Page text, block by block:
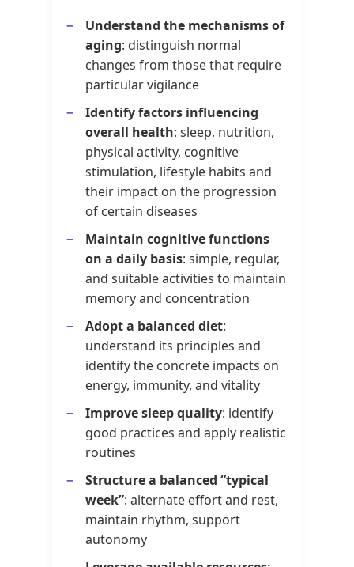
Understand the mechanisms of
aging: distinguish normal
changes from those that require
particular vigilance
Identify factors influencing
overall health: sleep, nutrition,
physical activity, cognitive
stimulation, lifestyle habits and
their impact on the progression
of certain diseases
Maintain cognitive functions
on a daily basis: simple, regular,
and suitable activities to maintain
memory and concentration
Adopt a balanced diet:
understand its principles and
identify the concrete impacts on
energy, immunity, and vitality
Improve sleep quality: identify
good practices and apply realistic
routines
Structure a balanced “typical
week”: alternate effort and rest,
maintain rhythm, support
autonomy